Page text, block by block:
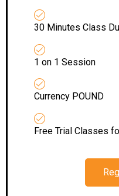
30 Minutes Class
1 on 1 Session
Currency POUND
Free Trial Classes